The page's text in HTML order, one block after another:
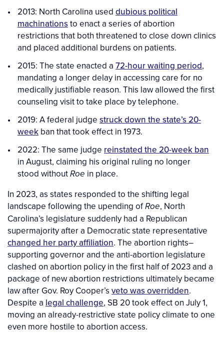
2013: North Carolina used dubious political
machinationsto enact a series of abortion
restrictions that both threatened to close down clinics
and placed additional burdens on patients.
2015: The state enacted a 72-hour waiting period,
mandating a longer delay in accessing care for no
medically justifiable reason. This law allowed the first
counseling visit to take place by telephone.
2019: A federal judge struck down the state’s 20-
week ban that took effect in 1973.
2022: The same judge reinstated the 20-week ban
in August, claiming his original ruling no longer
stood without Roe in place.
In 2023, as states responded to the shifting legal
landscape following the upending ofRoe, North
Carolina’s legislature suddenly had a Republican
supermajority after a Democratic state representative
changed her party affiliation. The abortion rights–
supporting governor and the anti-abortion legislature
clashed on abortion policy in the first half of 2023 and a
package of new abortion restrictions ultimately became
law after Gov. Roy Cooper’s veto was overridden.
Despite a legal challenge, SB 20 took effect on July 1,
moving an already-restrictive state policy climate to one
even more hostile to abortion access.